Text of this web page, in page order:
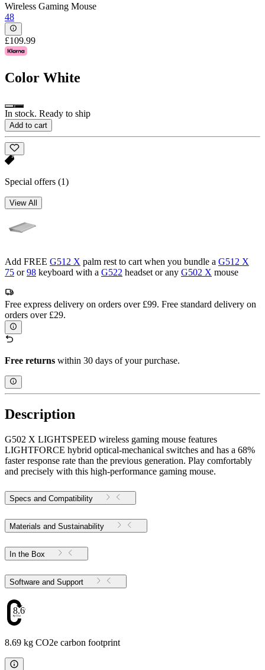
Wireless Gaming Mouse
48
£109.99
Color White
In stock. Ready to ship
Add to cart
Special offers (1)
View All
Add FREE G512 X palm rest to cart when you bundle a G512 X
75 or98 keyboard with a G522 headset or any G502 X mouse
Free express delivery on orders over £99. Free standard delivery on
orders over £29.
Free returns within 30 days of your purchase.
Description
G502 X LIGHTSPEED wireless gaming mouse features
LIGHTFORCE hybrid optical-mechanical switches and has a 68%
faster response rate than the previous generation. Play comfortably
and precisely with this high-performance gaming mouse.
Specs and Compatibility
Materials and Sustainability
In the Box
Software and Support
8.69
8.69 kg CO2e carbon footprint